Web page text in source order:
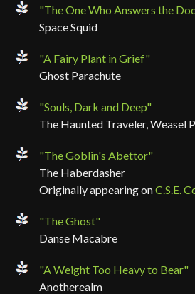
"The One Who Answers the
Space Squid
"A Fairy Plant in Grief"
Ghost Parachute
"Souls, Dark and Deep"
The Haunted Traveler, Weasel
"The Goblin's Abettor"
The Haberdasher
Originally appearing onC.S.E.
"The Ghost"
Danse Macabre
"A Weight Too Heavy to Bear"
Anotherealm